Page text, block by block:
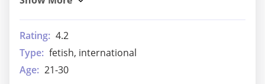
Rating: 4.2
Type: fetish, international
Age: 21-30